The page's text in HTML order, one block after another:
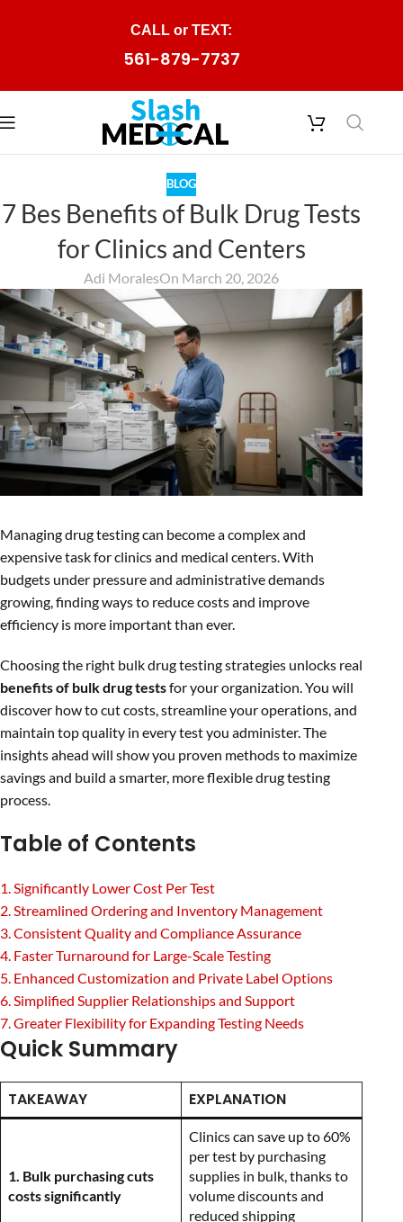
CALL or TEXT:
561-879-7737
BLOG
7 Bes Benefits of Bulk Drug Tests
for Clinics and Centers
Adi MoralesOn March 20, 2026
Managing drug testing can become a complex and
expensive task for clinics and medical centers. With
budgets under pressure and administrative demands
growing, finding ways to reduce costs and improve
efficiency is more important than ever.
Choosing the right bulk drug testing strategies unlocks real
benefits of bulk drug testsfor your organization. You will
discover how to cut costs, streamline your operations, and
maintain top quality in every test you administer. The
insights ahead will show you proven methods to maximize
savings and build a smarter, more flexible drug testing
process.
Table of Contents
1. Significantly Lower Cost Per Test
2. Streamlined Ordering and Inventory Management
3. Consistent Quality and Compliance Assurance
4. Faster Turnaround for Large-Scale Testing
5. Enhanced Customization and Private Label Options
6. Simplified Supplier Relationships and Support
7. Greater Flexibility for Expanding Testing Needs
Quick Summary
TAKEAWAY EXPLANATION
1. Bulk purchasing cuts
costs significantly
Clinics can save up to 60%
per test by purchasing
supplies in bulk, thanks to
volume discounts and
reduced shipping